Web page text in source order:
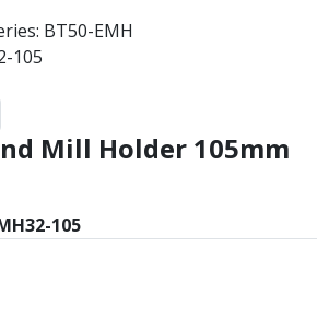
105
Holder Balanced
BT50-EMH
105
Mill Holder 105mm
105